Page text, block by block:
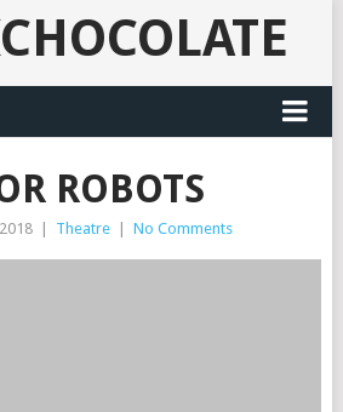
ROBOTS
Theatre No Comments